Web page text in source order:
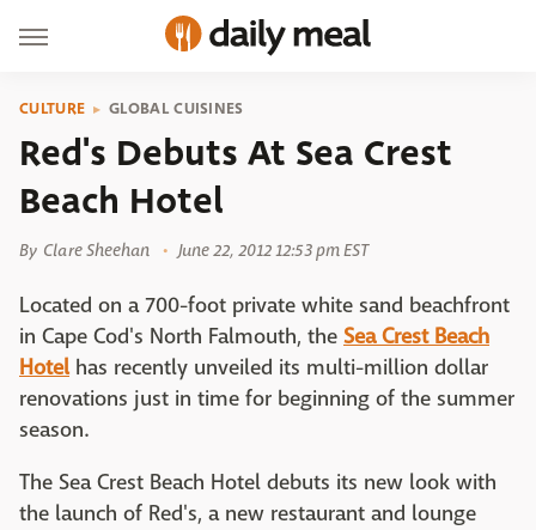
CULTURE GLOBAL CUISINES
Red's Debuts At Sea Crest
Beach Hotel
By Clare Sheehan June 22, 2012 12:53 pm EST
Located on a 700-foot private white sand beachfront
in Cape Cod's North Falmouth, the Sea Crest Beach
Hotelhas recently unveiled its multi-million dollar
renovations just in time for beginning of the summer
season.
The Sea Crest Beach Hotel debuts its new look with
the launch of Red's, a new restaurant and lounge